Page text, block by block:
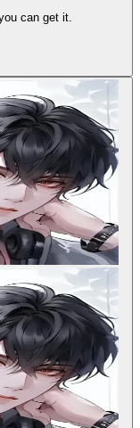
can get it.